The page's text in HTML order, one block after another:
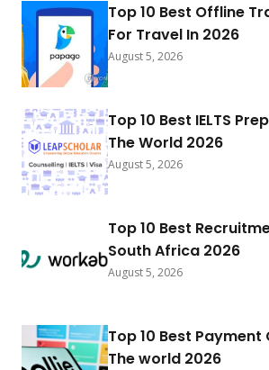
Top 10 Best Offline
For Travel In 2026
August 5, 2026
Top 10 Best IELTS
The World 2026
August 5, 2026
Top 10 Best
South Africa 2026
August 5, 2026
Top 10 Best
The world 2026